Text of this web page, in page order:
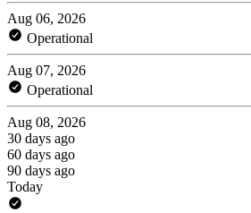
Aug 06, 2026
Operational
Aug 07, 2026
Operational
Aug 08, 2026
30 days ago
60 days ago
90 days ago
Today